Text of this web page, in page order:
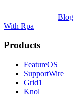
Blog
With Rpa
Products
FeatureOS
SupportWire
Grid1
Knol